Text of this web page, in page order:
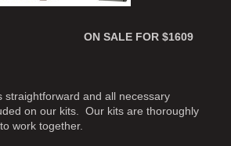
FOR $1609
straightforward and all necessary
on our kits. Our kits are thoroughly
work together.